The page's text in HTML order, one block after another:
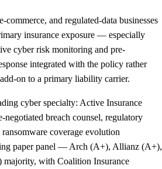
commerce, and regulated-data businesses
insurance exposure — especially
cyber risk monitoring and pre-
integrated with the policy rather
on to a primary liability carrier.
cyber specialty: Active Insurance
negotiated breach counsel, regulatory
ransomware coverage evolution
paper panel — Arch (A+), Allianz (A+),
majority, with Coalition Insurance